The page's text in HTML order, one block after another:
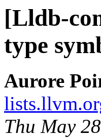
[Lldb-
type
Aurore
Thu May